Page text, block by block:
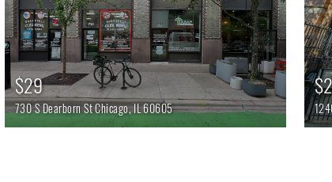
$29
730 S Dearborn StChicago,IL60605